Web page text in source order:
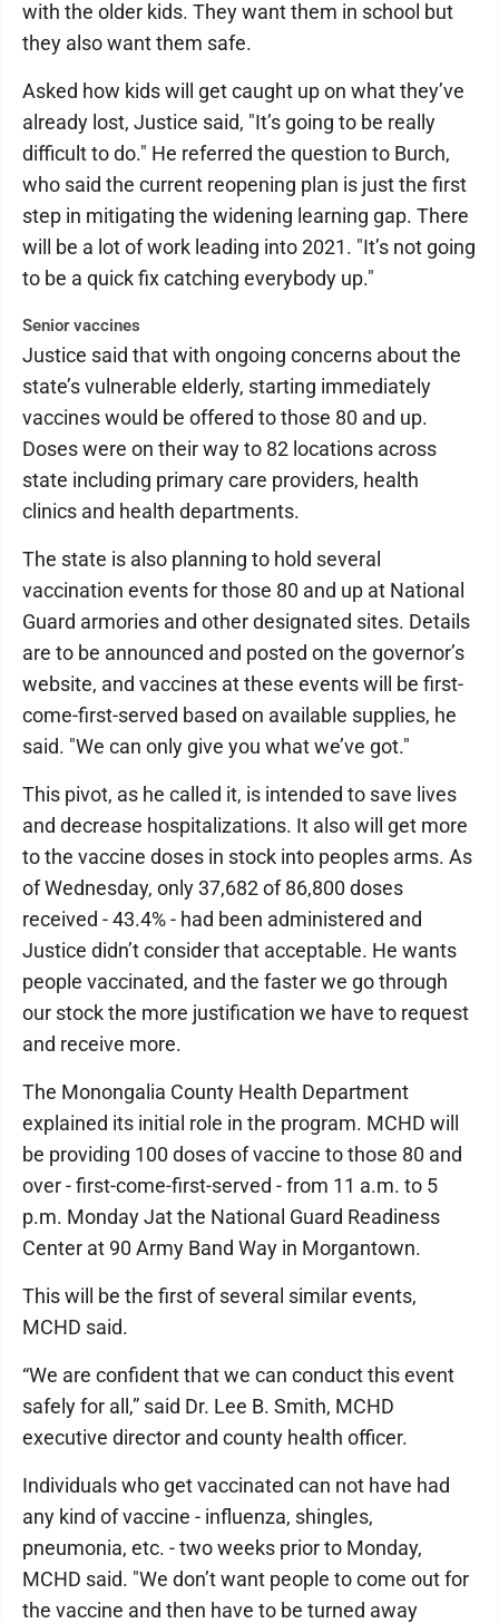
with the older kids. They want them in school but
they also want them safe.
Asked how kids will get caught up on what they’ve
already lost, Justice said, "It’s going to be really
difficult to do." He referred the question to Burch,
who said the current reopening plan is just the first
step in mitigating the widening learning gap. There
will be a lot of work leading into 2021. "It’s not going
to be a quick fix catching everybody up."
Senior vaccines
Justice said that with ongoing concerns about the
state’s vulnerable elderly, starting immediately
vaccines would be offered to those 80 and up.
Doses were on their way to 82 locations across
state including primary care providers, health
clinics and health departments.
The state is also planning to hold several
vaccination events for those 80 and up at National
Guard armories and other designated sites. Details
are to be announced and posted on the governor’s
website, and vaccines at these events will be first-
come-first-served based on available supplies, he
said. "We can only give you what we’ve got."
This pivot, as he called it, is intended to save lives
and decrease hospitalizations. It also will get more
to the vaccine doses in stock into peoples arms. As
of Wednesday, only 37,682 of 86,800 doses
received - 43.4% - had been administered and
Justice didn’t consider that acceptable. He wants
people vaccinated, and the faster we go through
our stock the more justification we have to request
and receive more.
The Monongalia County Health Department
explained its initial role in the program. MCHD will
be providing 100 doses of vaccine to those 80 and
over - first-come-first-served - from 11 a.m. to 5
p.m. Monday Jat the National Guard Readiness
Center at 90 Army Band Way in Morgantown.
This will be the first of several similar events,
MCHD said.
“We are confident that we can conduct this event
safely for all,” said Dr. Lee B. Smith, MCHD
executive director and county health officer.
Individuals who get vaccinated can not have had
any kind of vaccine - influenza, shingles,
pneumonia, etc. - two weeks prior to Monday,
MCHD said. "We don’t want people to come out for
the vaccine and then have to be turned away